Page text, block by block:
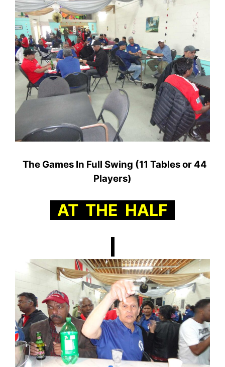
The Games In Full Swing (11 Tables or 44
Players)
AT THE HALF